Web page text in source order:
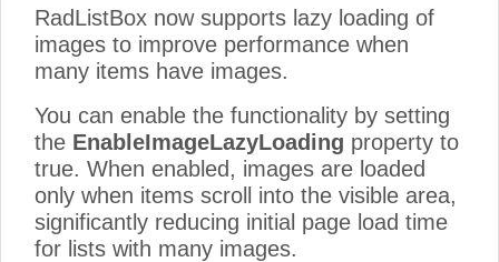
Product 18
Product 19
Product 20
Product 22
Product 23
Product 24
Product 25
Product 26
RadListBox now supports lazy loading of
images to improve performance when
many items have images.
You can enable the functionality by setting
the EnableImageLazyLoading property to
true. When enabled, images are loaded
only when items scroll into the visible area,
significantly reducing initial page load time
for lists with many images.